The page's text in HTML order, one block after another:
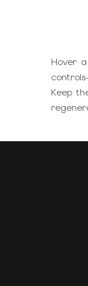
Hover
Keep